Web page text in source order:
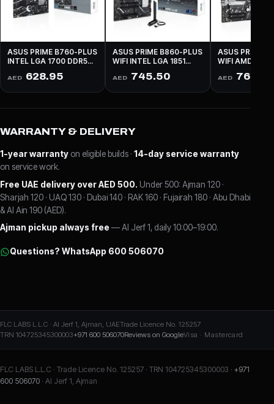
ASUS PRIME B760-PLUS
INTEL LGA 1700 DDR5
AED 628.95
ASUS PRIME B860-PLUS
WIFI INTEL LGA 1851
BLACK
AED 745.50
ASUS PRIME
WIFI AMD AM5
BLACK
AED 761.25
WARRANTY & DELIVERY
1-year warranty on eligible builds · 14-day service warranty
on service work.
Free UAE delivery over AED 500. Under 500: Ajman 120 ·
Sharjah 120 · UAQ 130 · Dubai 140 · RAK 160 · Fujairah 180 · Abu Dhabi
& Al Ain 190 (AED).
Ajman pickup always free — Al Jerf 1, daily 10:00–19:00.
Questions? WhatsApp 600 506070
FLC LABS L.L.C · Al Jerf 1, Ajman, UAETrade Licence No. 125257
TRN 104725345300003+971 600 506070Reviews on GoogleVisa · Mastercard
FLC LABS L.L.C · Trade Licence No. 125257 · TRN 104725345300003 · +971
600 506070 · Al Jerf 1, Ajman